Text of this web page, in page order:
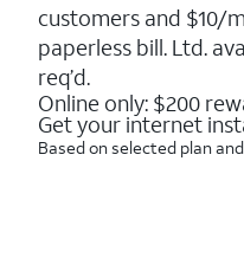
stars.
16088
reviews
customers and $10/
paperless bill. Ltd.
req’d.
Online only: $200
Get your internet
Based on selected plan